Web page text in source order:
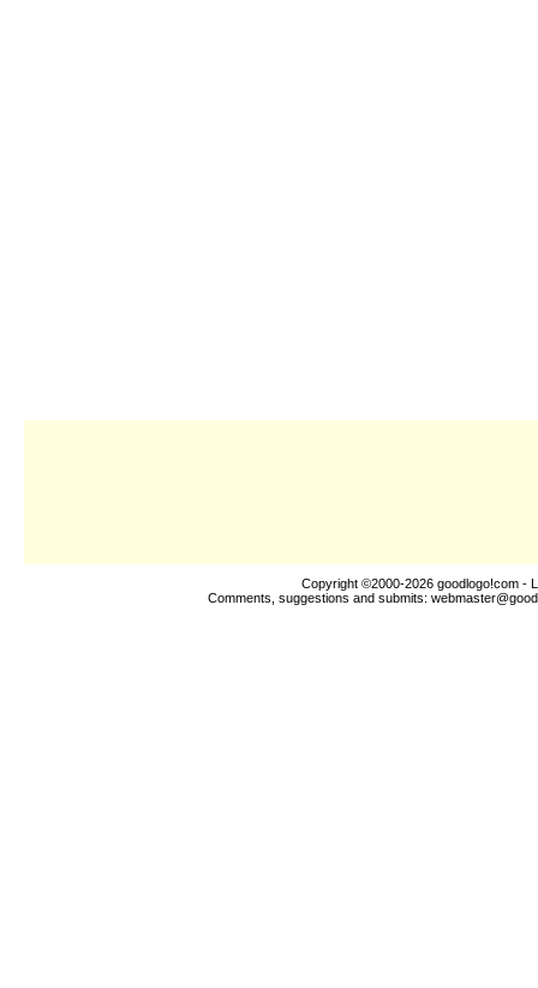
Copyright ©2000-2026 goodlogo!com -
Comments, suggestions and submits: